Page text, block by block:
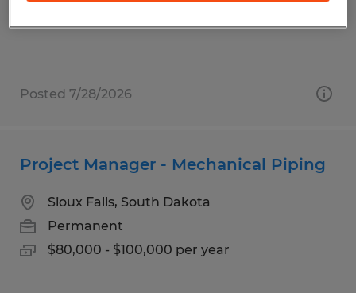
Posted 7/28/2026
Project Manager - Mechanical Piping
Sioux Falls, South Dakota
Permanent
$80,000 - $100,000 per year